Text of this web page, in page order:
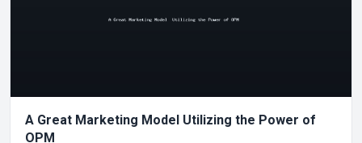
A Great Marketing Model Utilizing the Power of
OPM